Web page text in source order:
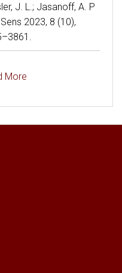
J. L.; Jasanoff, A. P
2023, 8 (10),
More